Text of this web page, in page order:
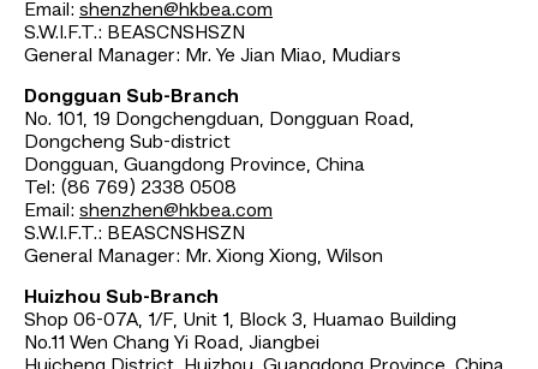
Email: shenzhen@hkbea.com
S.W.I.F.T.: BEASCNSHSZN
General Manager: Mr. Ye Jian Miao, Mudiars
Dongguan Sub-Branch
No. 101, 19 Dongchengduan, Dongguan Road,
Dongcheng Sub-district
Dongguan, Guangdong Province, China
Tel: (86 769) 2338 0508
Email: shenzhen@hkbea.com
S.W.I.F.T.: BEASCNSHSZN
General Manager: Mr. Xiong Xiong, Wilson
Huizhou Sub-Branch
Shop 06-07A, 1/F, Unit 1, Block 3, Huamao Building
No.11 Wen Chang Yi Road, Jiangbei